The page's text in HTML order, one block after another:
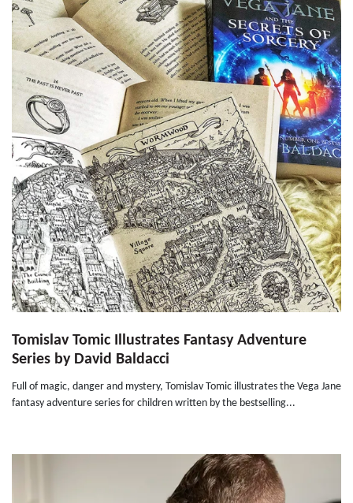
Tomislav Tomic Illustrates Fantasy Adventure
Series by David Baldacci
Full of magic, danger and mystery, Tomislav Tomic illustrates the Vega Jane
fantasy adventure series for children written by the bestselling...